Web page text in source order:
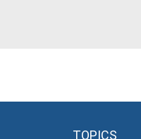
TOPICS